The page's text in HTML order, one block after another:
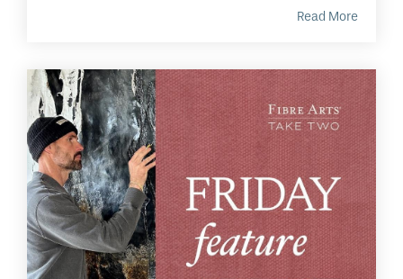
Read More